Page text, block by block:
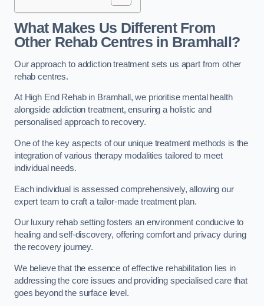
What Makes Us Different From
Other Rehab Centres in Bramhall?
Our approach to addiction treatment sets us apart from other
rehab centres.
At High End Rehab in Bramhall, we prioritise mental health
alongside addiction treatment, ensuring a holistic and
personalised approach to recovery.
One of the key aspects of our unique treatment methods is the
integration of various therapy modalities tailored to meet
individual needs.
Each individual is assessed comprehensively, allowing our
expert team to craft a tailor-made treatment plan.
Our luxury rehab setting fosters an environment conducive to
healing and self-discovery, offering comfort and privacy during
the recovery journey.
We believe that the essence of effective rehabilitation lies in
addressing the core issues and providing specialised care that
goes beyond the surface level.